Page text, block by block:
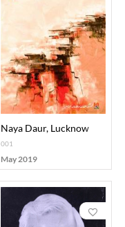
Naya Daur, Lucknow
001
May 2019